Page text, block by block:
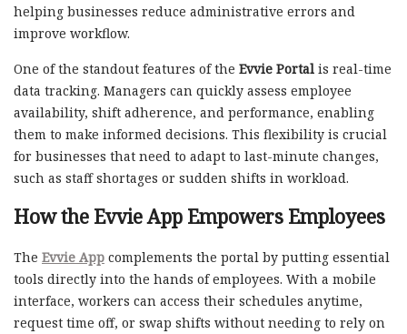
helping businesses reduce administrative errors and
improve workflow.
One of the standout features of the Evvie Portal is real-time
data tracking. Managers can quickly assess employee
availability, shift adherence, and performance, enabling
them to make informed decisions. This flexibility is crucial
for businesses that need to adapt to last-minute changes,
such as staff shortages or sudden shifts in workload.
How the Evvie App Empowers Employees
The Evvie App complements the portal by putting essential
tools directly into the hands of employees. With a mobile
interface, workers can access their schedules anytime,
request time off, or swap shifts without needing to rely on